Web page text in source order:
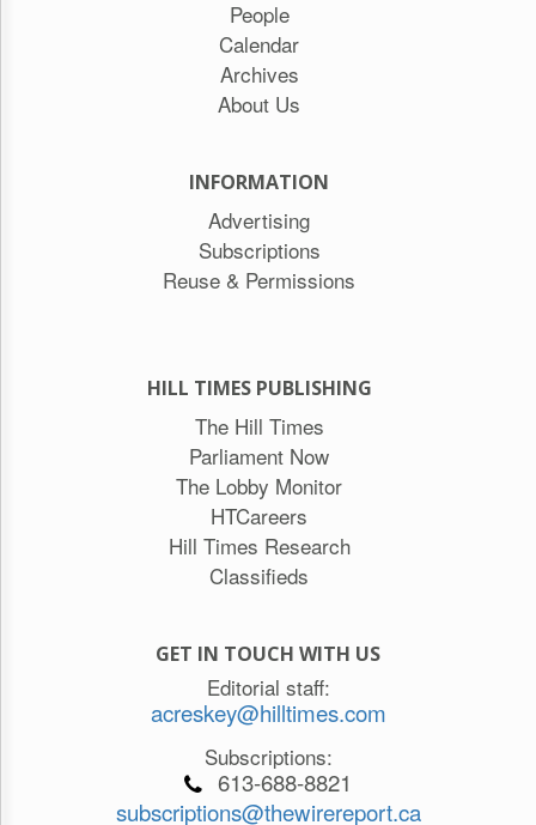
People
Calendar
Archives
About Us
INFORMATION
Advertising
Subscriptions
Reuse & Permissions
HILL TIMES PUBLISHING
The Hill Times
Parliament Now
The Lobby Monitor
HTCareers
Hill Times Research
Classifieds
GET IN TOUCH WITH US
Editorial staff:
acreskey@hilltimes.com
Subscriptions:
613-688-8821
subscriptions@thewirereport.ca